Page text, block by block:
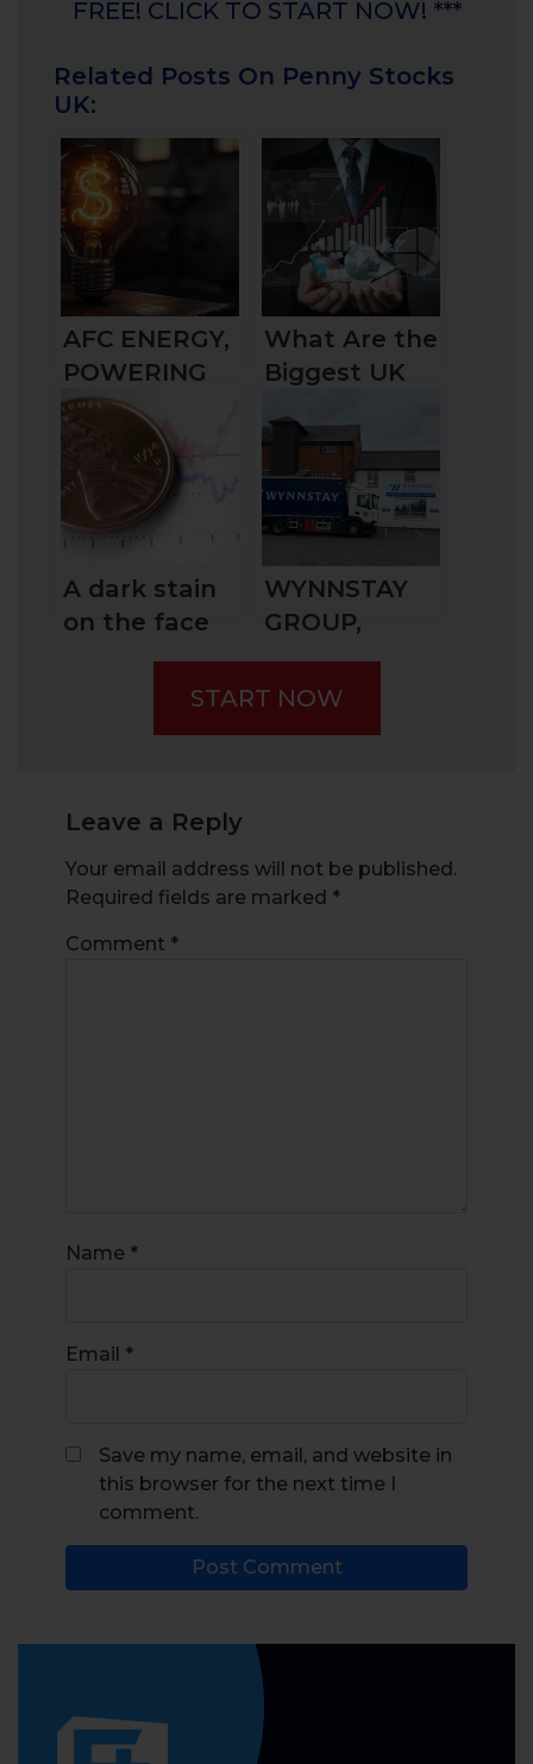
FREE! CLICK TO START NOW! ***
Related Posts On Penny Stocks
UK:
AFC ENERGY,
POWERING
THE GREEN
TRANSITION?
What Are the
Biggest UK
Market Cap
and How to
Invest in
Them?
A dark stain
on the face
of penny
stock trading
WYNNSTAY
GROUP,
BRITAIN’S
AGRICULTURE
START NOW
Leave a Reply
Your email address will not be published.
Required fields are marked *
Comment *
Name *
Email *
Save my name, email, and website in
this browser for the next time I
comment.